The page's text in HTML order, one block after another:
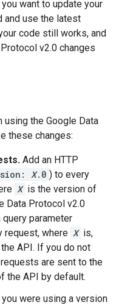
want to update your
and use the latest
code still works, and
v2.0 changes
the Google Data
these changes:
Add an HTTP
X.0 ) to every
X is the version of
Data Protocol v2.0
parameter
request, where X is,
API. If you do not
are sent to the
the API by default.
were using a version